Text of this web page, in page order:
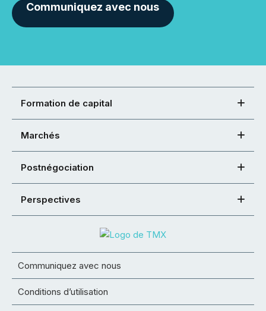
Communiquez avec nous
Formation de capital
Marchés
Postnégociation
Perspectives
Communiquez avec nous
Conditions d’utilisation